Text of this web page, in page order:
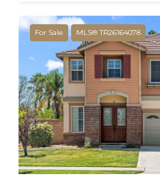
For Sale MLS® TR26164078